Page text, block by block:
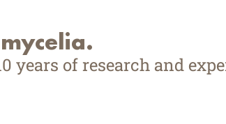
years of research and